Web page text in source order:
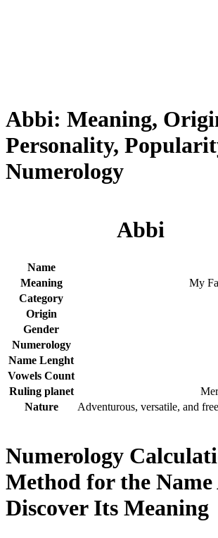
Abbi: Meaning,
Personality,
Numerology
Abbi
Name
Meaning
My
Category
Origin
Gender
Numerology
Name Lenght
Vowels Count
Ruling planet
Nature
Adventurous, versatile, and
Numerology
Method for the
Discover Its Meaning